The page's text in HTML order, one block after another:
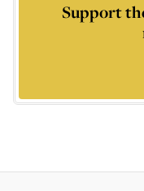
Support